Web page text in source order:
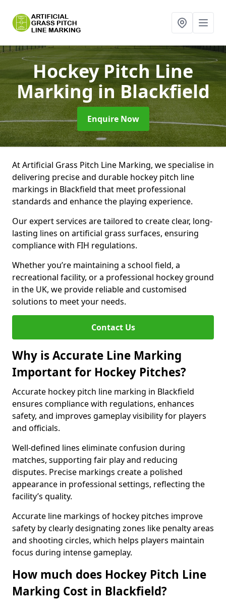
Hockey Pitch Line
Markingin Blackfield
Enquire Now
At Artificial Grass Pitch Line Marking, we specialise in
delivering precise and durable hockey pitch line
markings in Blackfield that meet professional
standards and enhance the playing experience.
Our expert services are tailored to create clear, long-
lasting lines on artificial grass surfaces, ensuring
compliance with FIH regulations.
Whether you’re maintaining a school field, a
recreational facility, or a professional hockey ground
in the UK, we provide reliable and customised
solutions to meet your needs.
Contact Us
Why is Accurate Line Marking
Important for Hockey Pitches?
Accurate hockey pitch line marking in Blackfield
ensures compliance with regulations, enhances
safety, and improves gameplay visibility for players
and officials.
Well-defined lines eliminate confusion during
matches, supporting fair play and reducing
disputes. Precise markings create a polished
appearance in professional settings, reflecting the
facility’s quality.
Accurate line markings of hockey pitches improve
safety by clearly designating zones like penalty areas
and shooting circles, which helps players maintain
focus during intense gameplay.
How much does Hockey Pitch Line
Marking Cost in Blackfield?